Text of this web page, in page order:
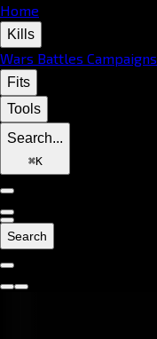
Home
Kills
Wars Battles Campaigns
Fits
Tools
Search...
⌘K
Search